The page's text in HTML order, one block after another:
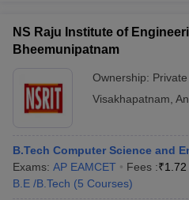
NS Raju Institute of
Bheemunipatnam
Ownership: Private
Visakhapatnam
B.Tech Computer Science and
Exams: AP EAMCET Fees :₹
B.E /B.Tech (5 Courses)